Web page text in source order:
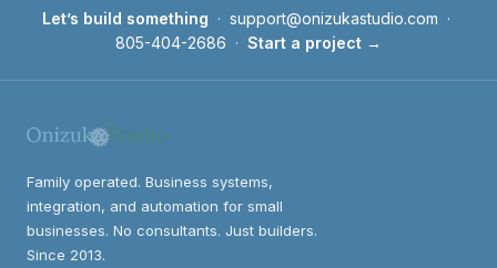
Let’s build something · support@onizukastudio.com ·
805-404-2686 · Start a project →
Family operated. Business systems,
integration, and automation for small
businesses. No consultants. Just builders.
Since 2013.